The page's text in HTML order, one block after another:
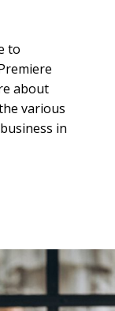
to
about
various
in